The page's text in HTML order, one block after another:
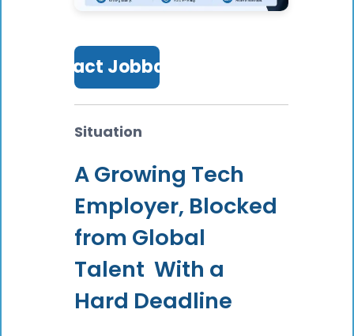
Contact Jobbatical
Situation
A Growing Tech
Employer, Blocked
from Global
Talent With a
Hard Deadline